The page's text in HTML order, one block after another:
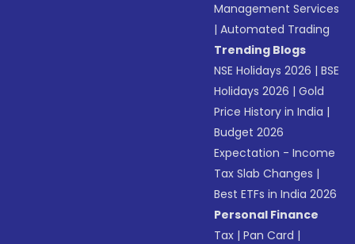
Management Services
|Automated Trading
Trending Blogs
NSE Holidays 2026 |BSE
Holidays 2026 |Gold
Price History in India |
Budget 2026
Expectation - Income
Tax Slab Changes |
Best ETFs in India 2026
Personal Finance
Tax |Pan Card |